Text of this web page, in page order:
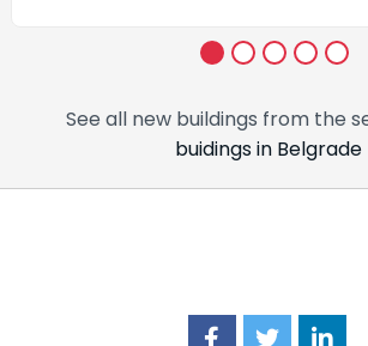
2 3 4 5
See all new buildings from the
buidings in Belgrade